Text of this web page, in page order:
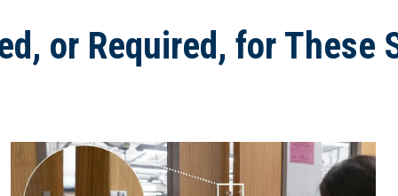
or Required, for These
Image